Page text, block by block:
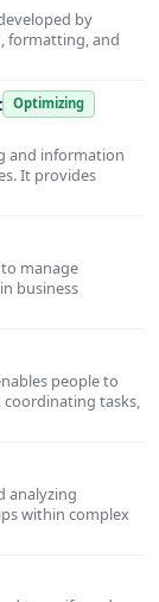
by
formatting, and
Optimizing
and information
It provides
manage
business
people to
tasks,
analyzing
within complex